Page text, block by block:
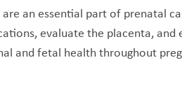
are an essential part of prenatal
evaluate the placenta, and
and fetal health throughout